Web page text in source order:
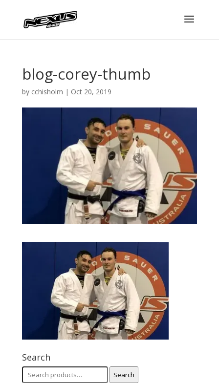
blog-corey-thumb
by cchisholm | Oct 20, 2019
Search
Search
for:
Search